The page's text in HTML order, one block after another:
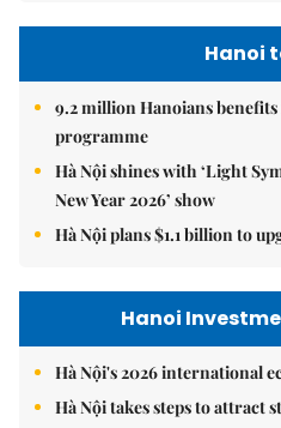
Hanoi
9.2 million Hanoians
programme
Hà Nội shines with ‘Light
New Year 2026’ show
Hà Nội plans $1.1 billion to
Hanoi
Hà Nội's 2026 international
Hà Nội takes steps to attract